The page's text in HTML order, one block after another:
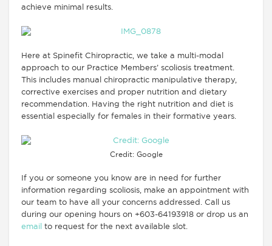
achieve minimal results.
Here at Spinefit Chiropractic, we take a multi-modal
approach to our Practice Members’ scoliosis treatment.
This includes manual chiropractic manipulative therapy,
corrective exercises and proper nutrition and dietary
recommendation. Having the right nutrition and diet is
essential especially for females in their formative years.
Credit: Google
If you or someone you know are in need for further
information regarding scoliosis, make an appointment with
our team to have all your concerns addressed. Call us
during our opening hours on +603-64193918 or drop us an
email to request for the next available slot.